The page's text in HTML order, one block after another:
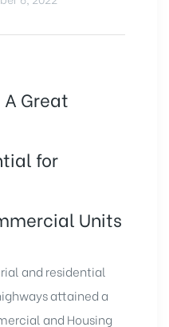
A Great
for
Units
and residential
attained a
and Housing